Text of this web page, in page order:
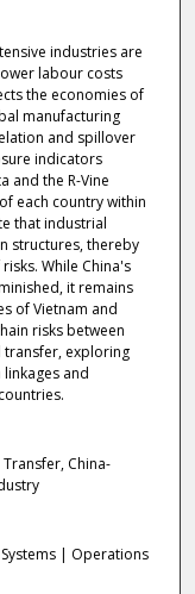
industries are
labour costs
the economies of
manufacturing
and spillover
indicators
and the R-Vine
each country within
that industrial
structures, thereby
While China's
it remains
of Vietnam and
risks between
transfer, exploring
and
China-
| Operations